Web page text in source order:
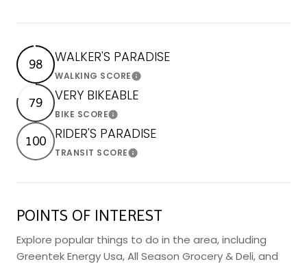
98 WALKER'S PARADISE
WALKING SCORELearn More
79 VERY BIKEABLE
BIKE SCORELearn More
100 RIDER'S PARADISE
TRANSIT SCORELearn More
POINTS OF INTEREST
Explore popular things to do in the area, including
Greentek Energy Usa, All Season Grocery & Deli, and